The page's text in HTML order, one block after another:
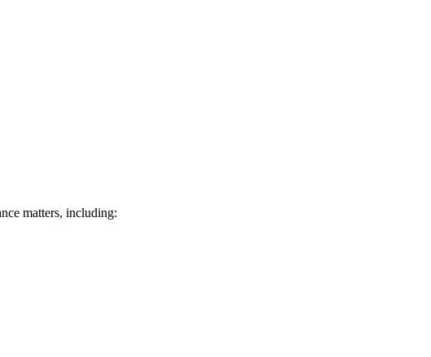
matters, including: